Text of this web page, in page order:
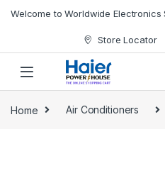
Welcome to Worldwide Electronics
Store Locator
Home Air Conditioners